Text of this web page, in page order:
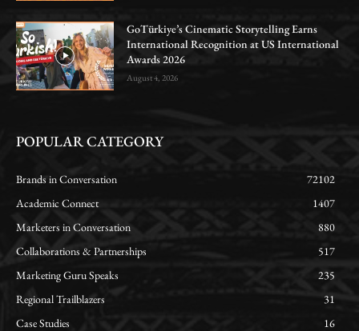
GoTürkiye’s Cinematic Storytelling Earns
International Recognition at US International
Awards 2026
August 4, 2026
POPULAR CATEGORY
Brands in Conversation
72102
Academic Connect
1407
Marketers in Conversation
880
Collaborations & Partnerships
517
Marketing Guru Speaks
235
Regional Trailblazers
31
Case Studies
16